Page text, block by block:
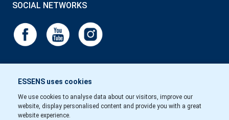
ESSENS uses cookies
We use cookies to analyse data about our visitors, improve our
website, display personalised content and provide you with a great
website experience.
SOCIAL NETWORKS